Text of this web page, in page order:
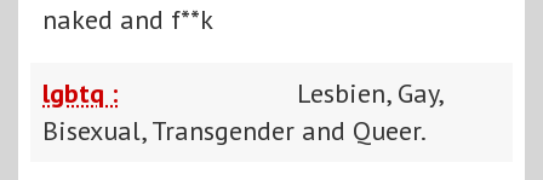
naked and f**k
lgbtq :
Lesbien, Gay,
Bisexual, Transgender and Queer.